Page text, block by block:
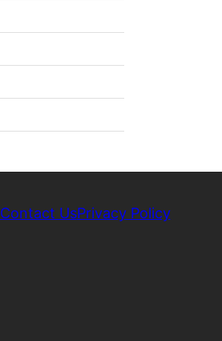
Contact UsPrivacy Policy